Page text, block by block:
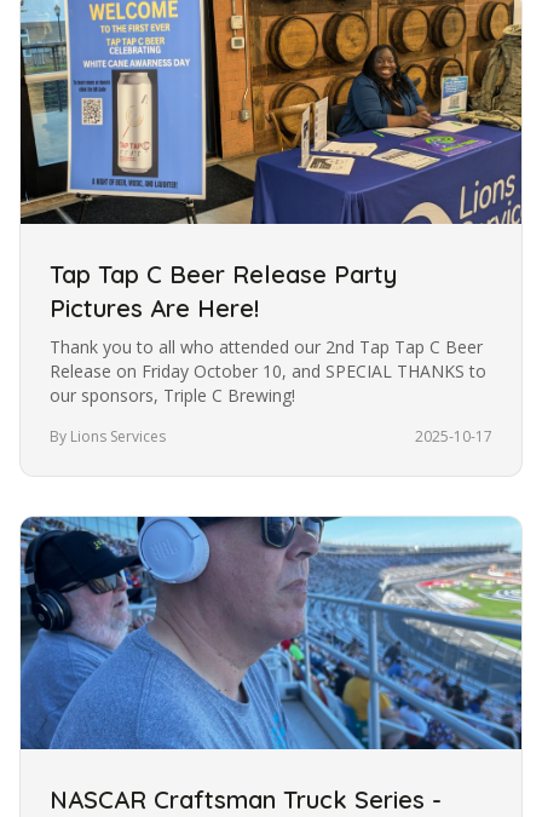
Tap Tap C Beer Release Party
Pictures Are Here!
Thank you to all who attended our 2nd Tap Tap C Beer
Release on Friday October 10, and SPECIAL THANKS to
our sponsors, Triple C Brewing!
By Lions Services 2025-10-17
NASCAR Craftsman Truck Series -